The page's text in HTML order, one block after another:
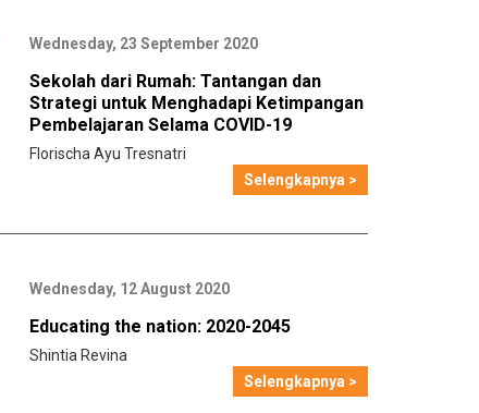
Wednesday, 23 September 2020
Sekolah dari Rumah: Tantangan dan
Strategi untuk Menghadapi Ketimpangan
Pembelajaran Selama COVID-19
Florischa Ayu Tresnatri
Selengkapnya >
Wednesday, 12 August 2020
Educating the nation: 2020-2045
Shintia Revina
Selengkapnya >